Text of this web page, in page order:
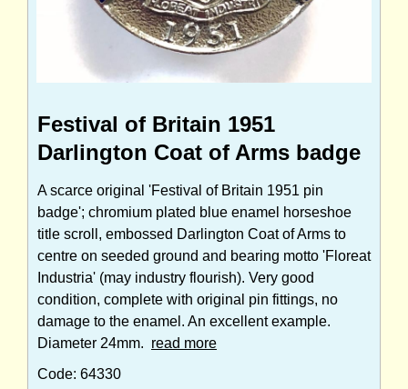
Festival of Britain 1951
Darlington Coat of Arms badge
A scarce original 'Festival of Britain 1951 pin
badge'; chromium plated blue enamel horseshoe
title scroll, embossed Darlington Coat of Arms to
centre on seeded ground and bearing motto 'Floreat
Industria' (may industry flourish). Very good
condition, complete with original pin fittings, no
damage to the enamel. An excellent example.
Diameter 24mm. read more
Code: 64330